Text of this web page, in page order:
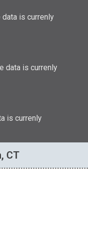
is currenly
data is currenly
is currenly
CT